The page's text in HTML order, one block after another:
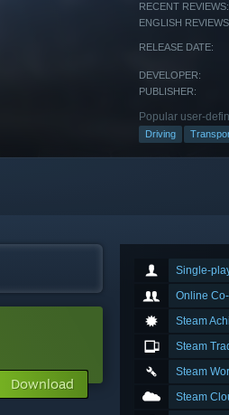
RECENT REVIEWS:
ENGLISH
RELEASE DATE:
DEVELOPER:
PUBLISHER:
Popular user-
Driving
Single-
Online
Steam
Steam
Steam
Steam
Download